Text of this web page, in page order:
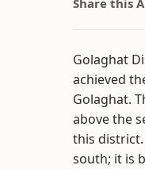
Share this
Golaghat
achieved
Golaghat.
above the
this
south; it is